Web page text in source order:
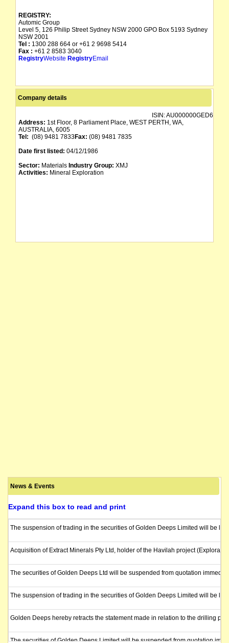
REGISTRY:
Automic Group
Level 5, 126 Philip Street Sydney NSW 2000 GPO Box 5193 Sydney
NSW 2001
Tel : 1300 288 664 or +61 2 9698 5414
Fax : +61 2 8583 3040
RegistryWebsite RegistryEmail
Company details
ISIN:AU000000GED6
Address: 1st Floor, 8 Parliament Place, WEST PERTH, WA,
AUSTRALIA, 6005
Tel: (08) 9481 7833Fax: (08) 9481 7835
Date first listed: 04/12/1986
Sector: Materials Industry Group: XMJ
Activities: Mineral Exploration
News & Events
Expand this box to read and print
The suspension of trading in the securities of Golden Deeps Limited will be
Acquisition of Extract Minerals Pty Ltd, holder of the Havilah project
The securities of Golden Deeps Ltd will be suspended from quotation
The suspension of trading in the securities of Golden Deeps Limited will be
Golden Deeps hereby retracts the statement made in relation to the drilling
The securities of Golden Deeps Limited will be suspended from quotation